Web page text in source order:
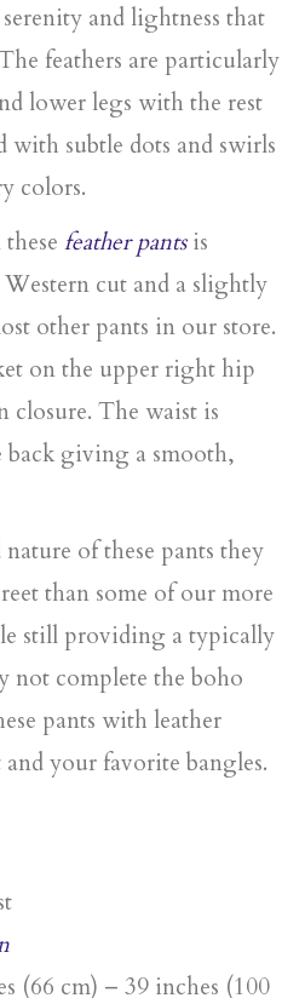
and lightness that
feathers are particularly
lower legs with the rest
with subtle dots and swirls
colors.
feather pantsis
cut and a slightly
other pants in our store.
on the upper right hip
The waist is
back giving a smooth,
of these pants they
than some of our more
still providing a typically
not complete the boho
pants with leather
your favorite bangles.
(66 cm) – 39 inches (100